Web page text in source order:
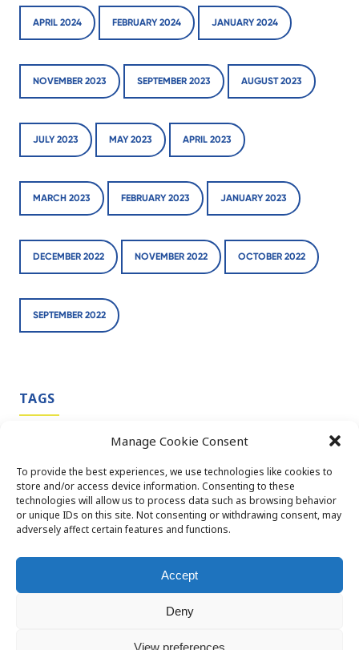
Manage Cookie Consent
To provide the best experiences, we use technologies like cookies to
store and/or access device information. Consenting to these
technologies will allow us to process data such as browsing behavior
or unique IDs on this site. Not consenting or withdrawing consent, may
adversely affect certain features and functions.
Accept
Deny
View preferences
APRIL 2024 FEBRUARY 2024 JANUARY 2024
NOVEMBER 2023 SEPTEMBER 2023 AUGUST 2023
JULY 2023 MAY 2023 APRIL 2023
MARCH 2023 FEBRUARY 2023 JANUARY 2023
DECEMBER 2022 NOVEMBER 2022 OCTOBER 2022
SEPTEMBER 2022
TAGS
TBDPHARMATECH
© 2026 TBD Pharmatech OÜ. All rights reserved